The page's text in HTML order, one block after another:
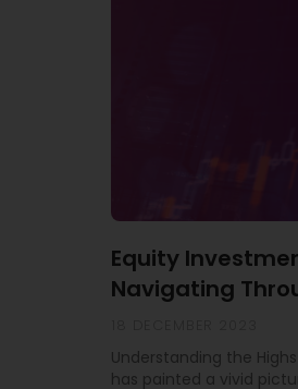
Equity
Navigating
Understanding the
has painted a vivid